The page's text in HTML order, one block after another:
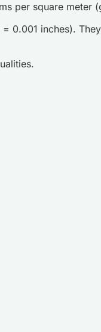
per square meter
0.001 inches).